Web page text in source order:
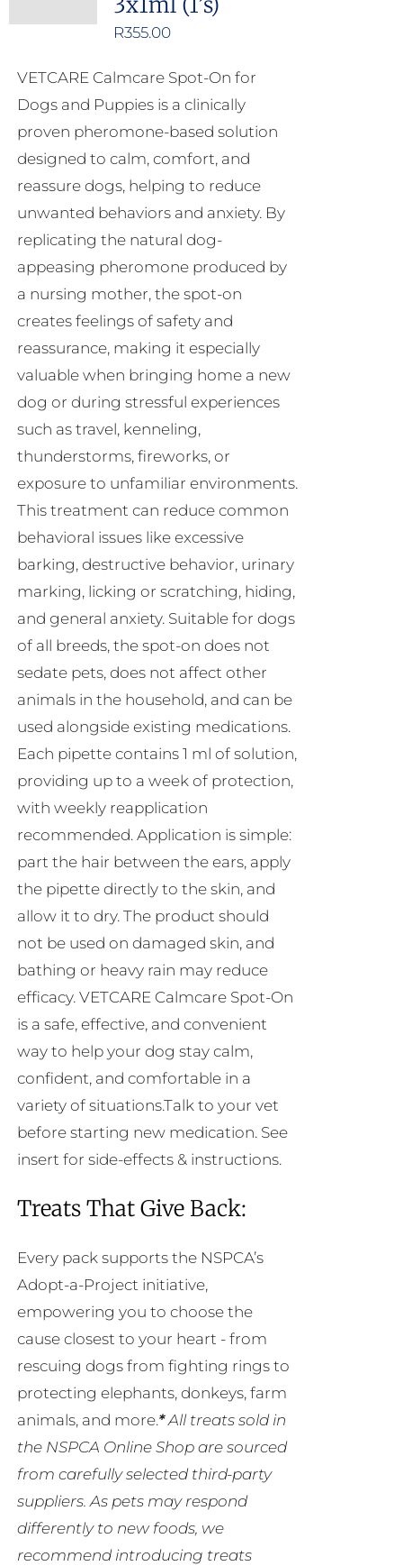
R355.00
VETCARE Calmcare Spot-On for
Dogs and Puppies is a clinically
proven pheromone-based solution
designed to calm, comfort, and
reassure dogs, helping to reduce
unwanted behaviors and anxiety. By
replicating the natural dog-
appeasing pheromone produced by
a nursing mother, the spot-on
creates feelings of safety and
reassurance, making it especially
valuable when bringing home a new
dog or during stressful experiences
such as travel, kenneling,
thunderstorms, fireworks, or
exposure to unfamiliar environments.
This treatment can reduce common
behavioral issues like excessive
barking, destructive behavior, urinary
marking, licking or scratching, hiding,
and general anxiety. Suitable for dogs
of all breeds, the spot-on does not
sedate pets, does not affect other
animals in the household, and can be
used alongside existing medications.
Each pipette contains 1 ml of solution,
providing up to a week of protection,
with weekly reapplication
recommended. Application is simple:
part the hair between the ears, apply
the pipette directly to the skin, and
allow it to dry. The product should
not be used on damaged skin, and
bathing or heavy rain may reduce
efficacy. VETCARE Calmcare Spot-On
is a safe, effective, and convenient
way to help your dog stay calm,
confident, and comfortable in a
variety of situations.Talk to your vet
before starting new medication. See
insert for side-effects & instructions.
Treats That Give Back:
Every pack supports the NSPCA’s
Adopt-a-Project initiative,
empowering you to choose the
cause closest to your heart - from
rescuing dogs from fighting rings to
protecting elephants, donkeys, farm
animals, and more.*All treats sold in
the NSPCA Online Shop are sourced
from carefully selected third-party
suppliers. As pets may respond
differently to new foods, we
recommend introducing treats